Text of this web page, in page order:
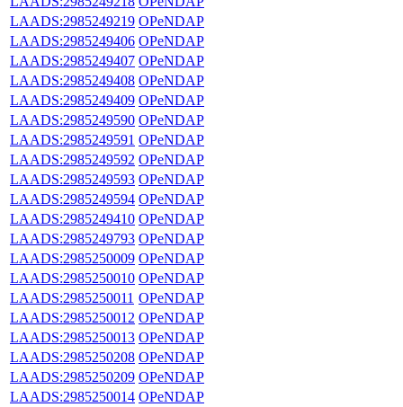
LAADS:2985249219 OPeNDAP
LAADS:2985249406 OPeNDAP
LAADS:2985249407 OPeNDAP
LAADS:2985249408 OPeNDAP
LAADS:2985249409 OPeNDAP
LAADS:2985249590 OPeNDAP
LAADS:2985249591 OPeNDAP
LAADS:2985249592 OPeNDAP
LAADS:2985249593 OPeNDAP
LAADS:2985249594 OPeNDAP
LAADS:2985249410 OPeNDAP
LAADS:2985249793 OPeNDAP
LAADS:2985250009 OPeNDAP
LAADS:2985250010 OPeNDAP
LAADS:2985250011 OPeNDAP
LAADS:2985250012 OPeNDAP
LAADS:2985250013 OPeNDAP
LAADS:2985250208 OPeNDAP
LAADS:2985250209 OPeNDAP
LAADS:2985250014 OPeNDAP